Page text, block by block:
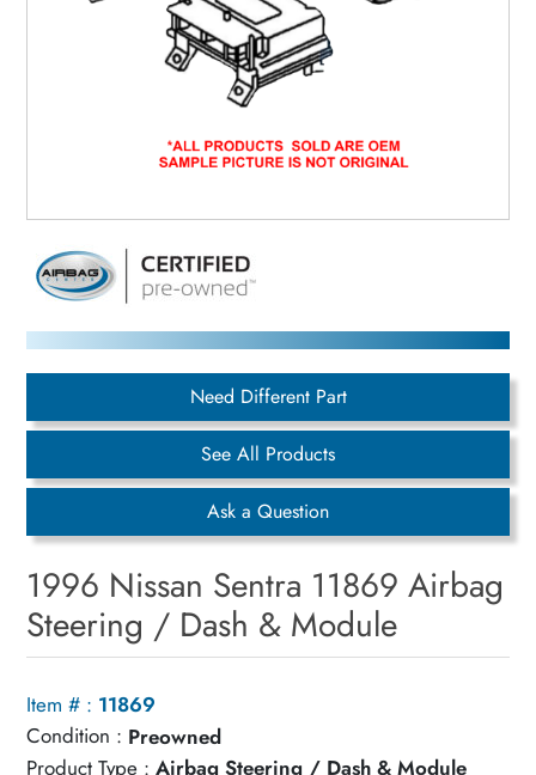
Need Different Part
See All Products
Ask a Question
1996 Nissan Sentra 11869 Airbag
Steering / Dash & Module
Item # : 11869
Condition : Preowned
Product Type : Airbag Steering / Dash & Module